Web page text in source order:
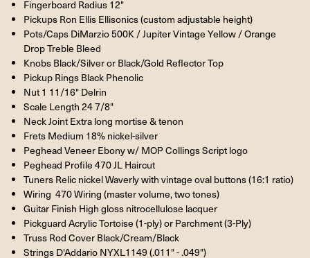
Fingerboard Radius 12"
Pickups Ron Ellis Ellisonics (custom adjustable height)
Pots/Caps DiMarzio 500K / Jupiter Vintage Yellow / Orange
Drop Treble Bleed
Knobs Black/Silver or Black/Gold Reflector Top
Pickup Rings Black Phenolic
Nut 1 11/16" Delrin
Scale Length 24 7/8"
Neck Joint Extra long mortise & tenon
Frets Medium 18% nickel-silver
Peghead Veneer Ebony w/ MOP Collings Script logo
Peghead Profile 470 JL Haircut
Tuners Relic nickel Waverly with vintage oval buttons (16:1 ratio)
Wiring 470 Wiring (master volume, two tones)
Guitar Finish High gloss nitrocellulose lacquer
Pickguard Acrylic Tortoise (1-ply) or Parchment (3-Ply)
Truss Rod Cover Black/Cream/Black
Strings D'Addario NYXL1149 (.011" - .049")